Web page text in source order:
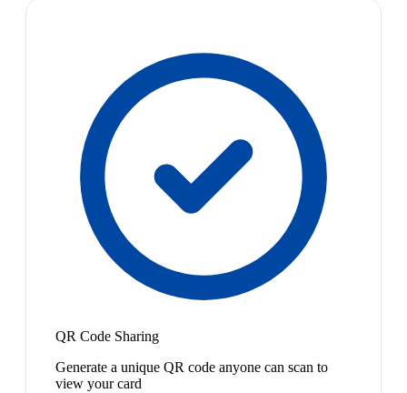
QR Code Sharing
Generate a unique QR code anyone can scan to
view your card